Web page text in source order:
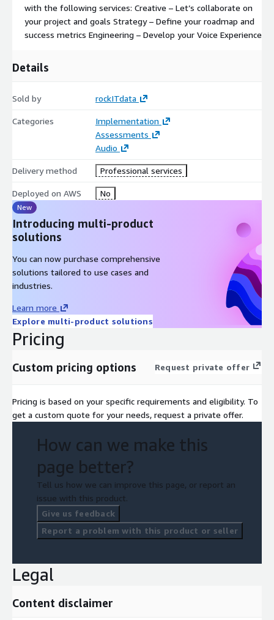
with the following services: Creative – Let’s collaborate on
your project and goals Strategy – Define your roadmap and
success metrics Engineering – Develop your Voice Experience
Details
Sold by rockITdata
Categories
Implementation
Assessments
Audio
Delivery method Professional services
Deployed on AWS No
New
Introducing multi-product
solutions
You can now purchase comprehensive
solutions tailored to use cases and
industries.
Learn more
Explore multi-product solutions
Pricing
Custom pricing options Request private offer
Pricing is based on your specific requirements and eligibility. To
get a custom quote for your needs, request a private offer.
How can we make this
page better?
Tell us how we can improve this page, or report an
issue with this product.
Give us feedback
Report a problem with this product or seller
Legal
Content disclaimer